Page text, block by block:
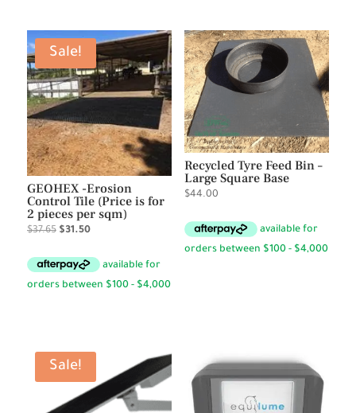
Sale!
GEOHEX -Erosion
Control Tile (Price is for
2 pieces per sqm)
$37.65 Original
was:
$31.50Current
is:
Recycled Tyre Feed Bin –
Large Square Base
$44.00
Sale!